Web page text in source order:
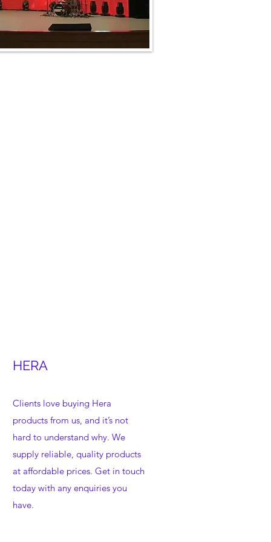
HERA
Clients love buying Hera
products from us, and it’s not
hard to understand why. We
supply reliable, quality products
at affordable prices. Get in touch
today with any enquiries you
have.